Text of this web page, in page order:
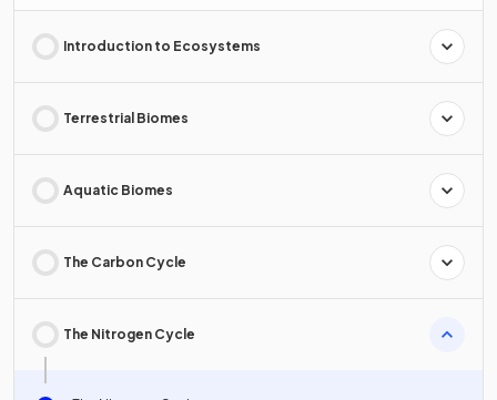
Introduction to Ecosystems
Terrestrial Biomes
Aquatic Biomes
The Carbon Cycle
The Nitrogen Cycle